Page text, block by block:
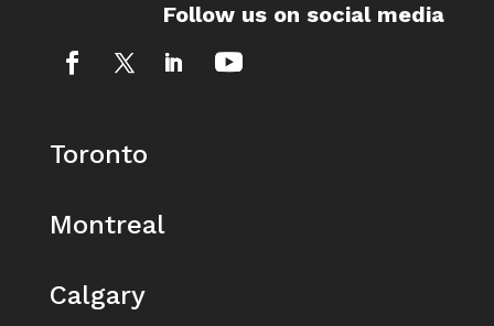
Follow us on social media
Toronto
Montreal
Calgary